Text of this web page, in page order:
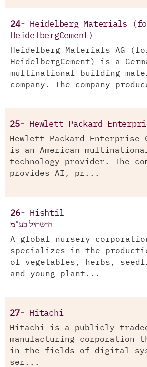
24-
Heidelberg Materials
HeidelbergCement)
Heidelberg Materials AG
HeidelbergCement) is a
multinational building
company. The company
25- Hewlett Packard
Hewlett Packard Enterprise
is an American
technology provider. The
provides AI, pr...
26- Hishtil
חישתיל בע"מ
A global nursery
specializes in the
of vegetables, herbs,
and young plant...
27- Hitachi
Hitachi is a publicly traded
manufacturing corporation
in the fields of digital
ser...